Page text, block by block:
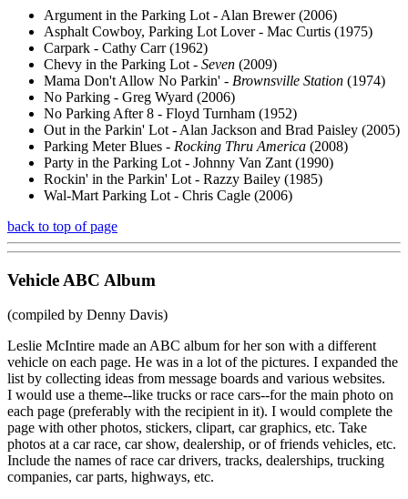
Argument in the Parking Lot - Alan Brewer (2006)
Asphalt Cowboy, Parking Lot Lover - Mac Curtis (1975)
Carpark - Cathy Carr (1962)
Chevy in the Parking Lot - Seven (2009)
Mama Don't Allow No Parkin' - Brownsville Station (1974)
No Parking - Greg Wyard (2006)
No Parking After 8 - Floyd Turnham (1952)
Out in the Parkin' Lot - Alan Jackson and Brad Paisley (2005)
Parking Meter Blues - Rocking Thru America (2008)
Party in the Parking Lot - Johnny Van Zant (1990)
Rockin' in the Parkin' Lot - Razzy Bailey (1985)
Wal-Mart Parking Lot - Chris Cagle (2006)
back to top of page
Vehicle ABC Album
(compiled by Denny Davis)
Leslie McIntire made an ABC album for her son with a different
vehicle on each page. He was in a lot of the pictures. I expanded the
list by collecting ideas from message boards and various websites.
I would use a theme--like trucks or race cars--for the main photo on
each page (preferably with the recipient in it). I would complete the
page with other photos, stickers, clipart, car graphics, etc. Take
photos at a car race, car show, dealership, or of friends vehicles, etc.
Include the names of race car drivers, tracks, dealerships, trucking
companies, car parts, highways, etc.